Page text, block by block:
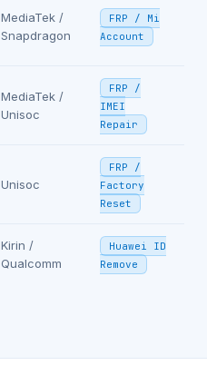
MediaTek /
Snapdragon
FRP / Mi
Account
MediaTek /
Unisoc
FRP /
IMEI
Repair
Unisoc
FRP /
Factory
Reset
Kirin /
Qualcomm
Huawei ID
Remove